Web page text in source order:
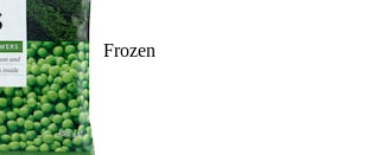
Frozen